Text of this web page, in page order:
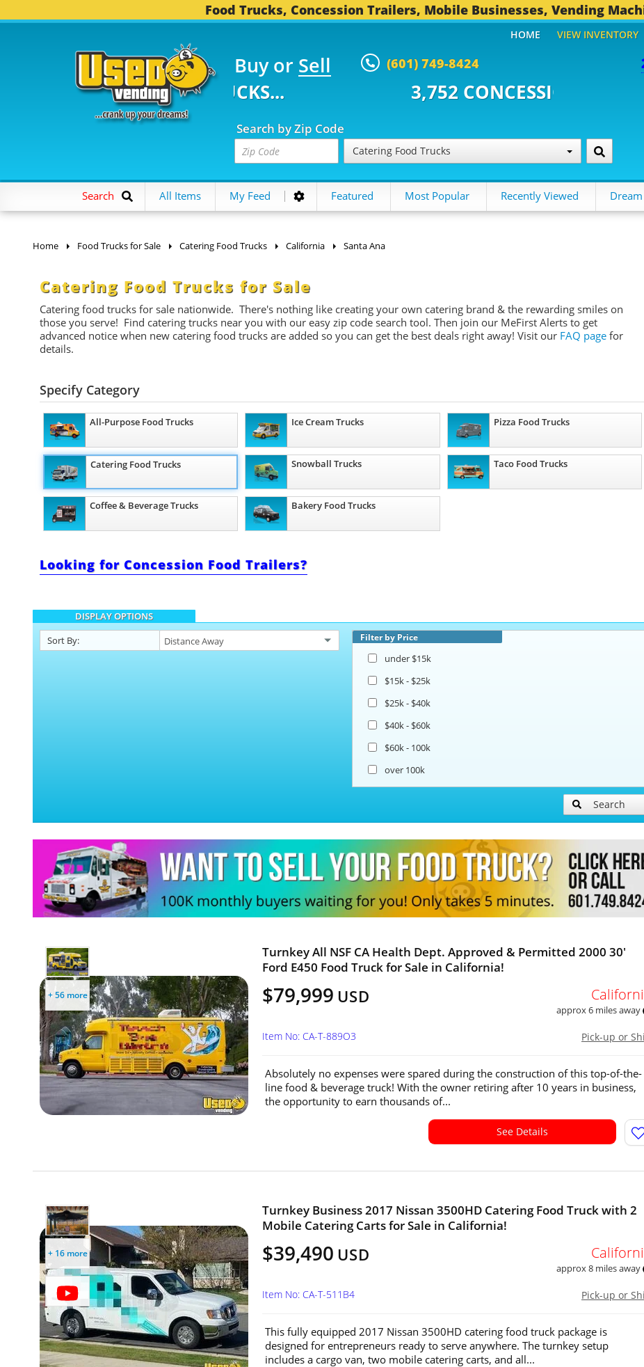
Food Trucks, Concession Trailers, Mobile Businesses, Vending
Buy or Sell (601) 749-8424
TRUCKS... 3,752 CONCESSION TRAILERS...
Search by Zip Code
Catering Food Trucks
HOME VIEW INVENTORY
Search All Items My Feed Featured Most Popular Recently Viewed
Home Food Trucks for Sale Catering Food Trucks California Santa Ana
Catering Food Trucks for Sale
Catering food trucks for sale nationwide. There's nothing like creating your own catering brand & the rewarding smiles on
those you serve! Find catering trucks near you with our easy zip code search tool. Then join our MeFirst Alerts to get
advanced notice when new catering food trucks are added so you can get the best deals right away! Visit our FAQ page for
details.
Specify Category
All-Purpose Food Trucks Ice Cream Trucks Pizza Food Trucks
Catering Food Trucks Snowball Trucks Taco Food Trucks
Coffee & Beverage Trucks Bakery Food Trucks
Looking for Concession Food Trailers?
DISPLAY OPTIONS
Sort By:
Filter by Price
under $15k
$15k - $25k
$25k - $40k
$40k - $60k
$60k - 100k
over 100k
Search
+ 56 more
Turnkey All NSF CA Health Dept. Approved & Permitted 2000 30'
Ford E450 Food Truck for Sale in California!
$79,999 USD
approx 6 miles away
Pick-up or
Item No: CA-T-889O3
Absolutely no expenses were spared during the construction of this top-of-the-
line food & beverage truck! With the owner retiring after 10 years in business,
the opportunity to earn thousands of...
See Details
+ 16 more
Turnkey Business 2017 Nissan 3500HD Catering Food Truck with 2
Mobile Catering Carts for Sale in California!
$39,490 USD
approx 8 miles away
Pick-up or
Item No: CA-T-511B4
This fully equipped 2017 Nissan 3500HD catering food truck package is
designed for entrepreneurs ready to serve anywhere. The turnkey setup
includes a cargo van, two mobile catering carts, and all...